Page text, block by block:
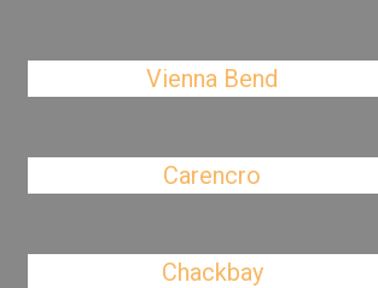
Vienna Bend
Carencro
Chackbay